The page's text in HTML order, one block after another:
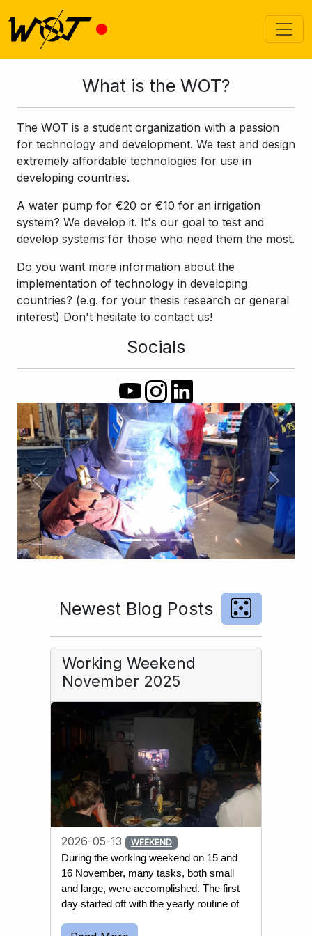
What is the WOT?
The WOT is a student organization with a passion
for technology and development. We test and design
extremely affordable technologies for use in
developing countries.
A water pump for €20 or €10 for an irrigation
system? We develop it. It's our goal to test and
develop systems for those who need them the most.
Do you want more information about the
implementation of technology in developing
countries? (e.g. for your thesis research or general
interest) Don't hesitate to contact us!
Socials
Previous Next
Newest Blog Posts
Working Weekend
November 2025
2026-05-13 WEEKEND
During the working weekend on 15 and
16 November, many tasks, both small
and large, were accomplished. The first
day started off with the yearly routine of